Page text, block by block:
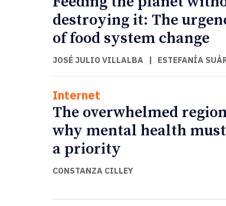
destroying it: The
of food system change
JOSÉ JULIO VILLALBA | ESTEFANÍA
Internet
The overwhelmed
why mental health
a priority
CONSTANZA CILLEY